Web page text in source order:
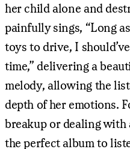
her child alone and
painfully sings, “Long
toys to drive, I
time,” delivering a
melody, allowing the
depth of her emotions.
breakup or dealing with
the perfect album to